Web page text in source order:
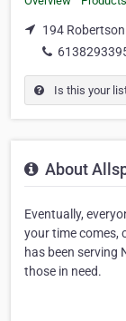
194
Is this your
About
Eventually,
your time comes,
has been serving
those in need.